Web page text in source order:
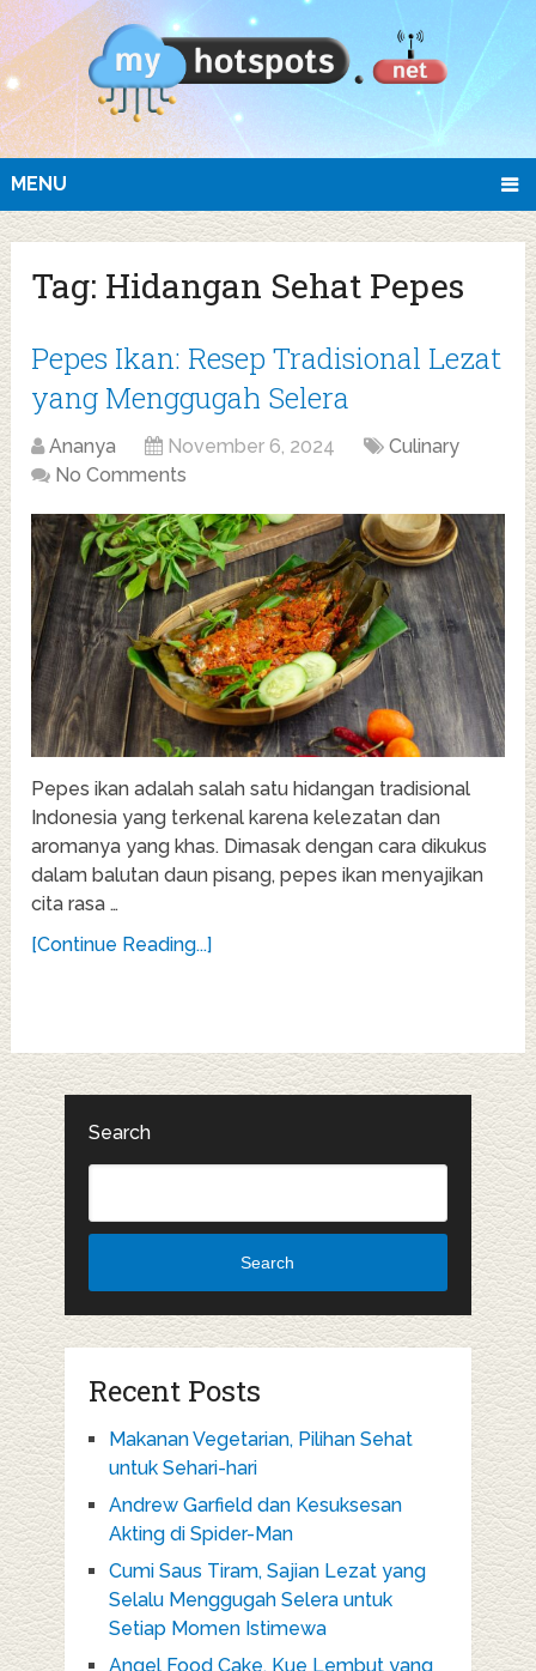
MENU
Tag: Hidangan Sehat Pepes
Pepes Ikan: Resep Tradisional Lezat
yang Menggugah Selera
Ananya November 6, 2024
Culinary
No Comments
Pepes ikan adalah salah satu hidangan tradisional
Indonesia yang terkenal karena kelezatan dan
aromanya yang khas. Dimasak dengan cara dikukus
dalam balutan daun pisang, pepes ikan menyajikan
cita rasa …
[Continue Reading...]
Search
Search
Recent Posts
Makanan Vegetarian, Pilihan Sehat
untuk Sehari-hari
Andrew Garfield dan Kesuksesan
Akting di Spider-Man
Cumi Saus Tiram, Sajian Lezat yang
Selalu Menggugah Selera untuk
Setiap Momen Istimewa
Angel Food Cake, Kue Lembut yang